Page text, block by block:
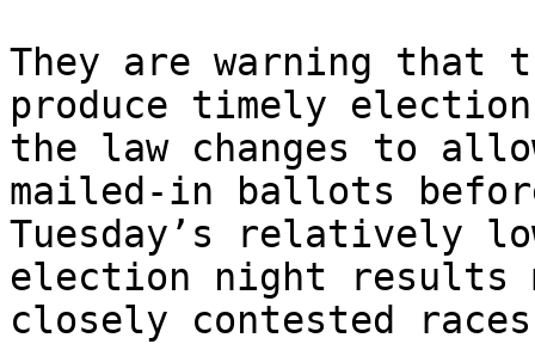
They are warning that
produce timely
the law changes to
mailed-in ballots
Tuesday’s relatively
election night results
closely contested